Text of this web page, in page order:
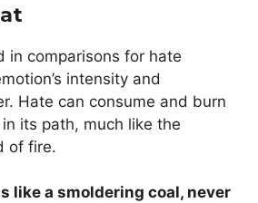
in comparisons for hate
intensity and
Hate can consume and burn
its path, much like the
of fire.
like a smoldering coal, never